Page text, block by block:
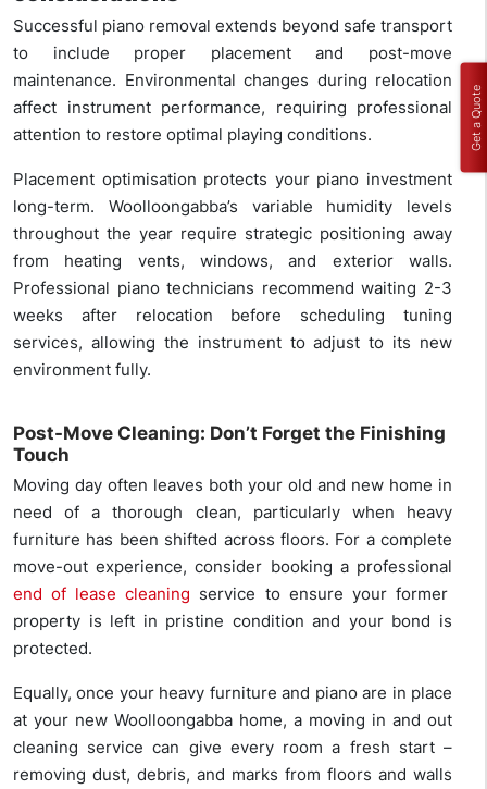
Successful piano removal extends beyond safe transport
to include proper placement and post-move
maintenance. Environmental changes during relocation
affect instrument performance, requiring professional
attention to restore optimal playing conditions.
Placement optimisation protects your piano investment
long-term. Woolloongabba’s variable humidity levels
throughout the year require strategic positioning away
from heating vents, windows, and exterior walls.
Professional piano technicians recommend waiting 2-3
weeks after relocation before scheduling tuning
services, allowing the instrument to adjust to its new
environment fully.
Post-Move Cleaning: Don’t Forget the Finishing
Touch
Moving day often leaves both your old and new home in
need of a thorough clean, particularly when heavy
furniture has been shifted across floors. For a complete
move-out experience, consider booking a professional
end of lease cleaning service to ensure your former
property is left in pristine condition and your bond is
protected.
Equally, once your heavy furniture and piano are in place
at your new Woolloongabba home, a moving in and out
cleaning service can give every room a fresh start –
removing dust, debris, and marks from floors and walls
Get a Quote